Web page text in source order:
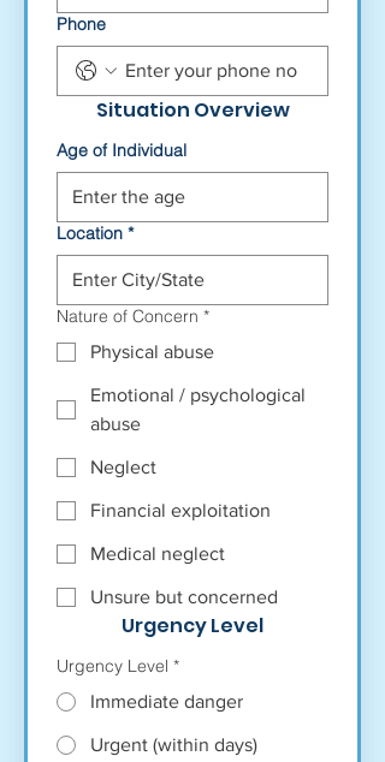
Phone
Situation Overview
Age of Individual
Location *
Nature of Concern *
Physical abuse
Emotional / psychological
abuse
Neglect
Financial exploitation
Medical neglect
Unsure but concerned
Urgency Level
Urgency Level *
Immediate danger
Urgent (within days)